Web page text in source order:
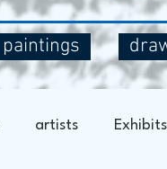
paintings
artists Exhibits